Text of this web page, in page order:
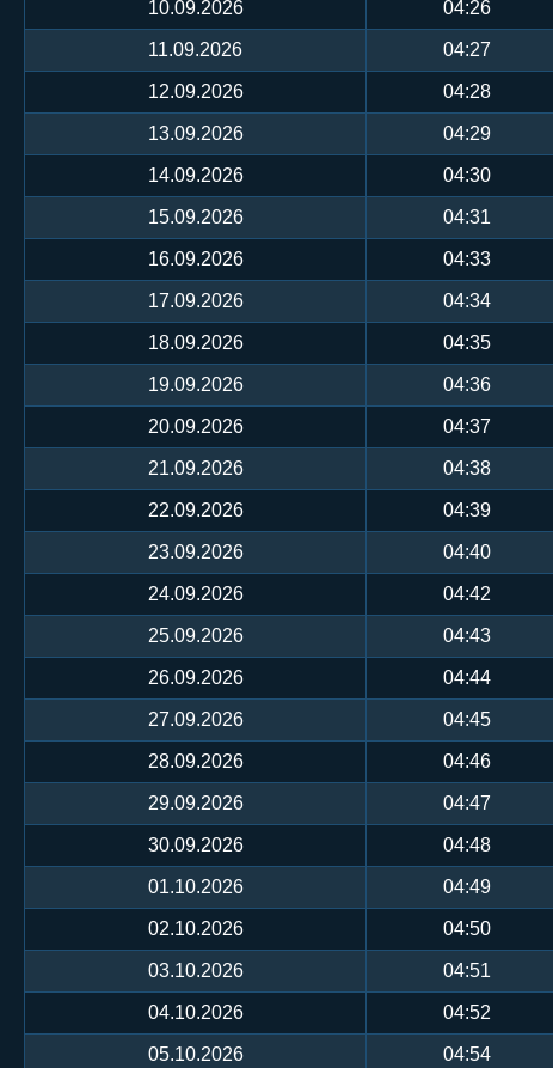
10.09.2026 04:26
11.09.2026 04:27
12.09.2026 04:28
13.09.2026 04:29
14.09.2026 04:30
15.09.2026 04:31
16.09.2026 04:33
17.09.2026 04:34
18.09.2026 04:35
19.09.2026 04:36
20.09.2026 04:37
21.09.2026 04:38
22.09.2026 04:39
23.09.2026 04:40
24.09.2026 04:42
25.09.2026 04:43
26.09.2026 04:44
27.09.2026 04:45
28.09.2026 04:46
29.09.2026 04:47
30.09.2026 04:48
01.10.2026 04:49
02.10.2026 04:50
03.10.2026 04:51
04.10.2026 04:52
05.10.2026 04:54